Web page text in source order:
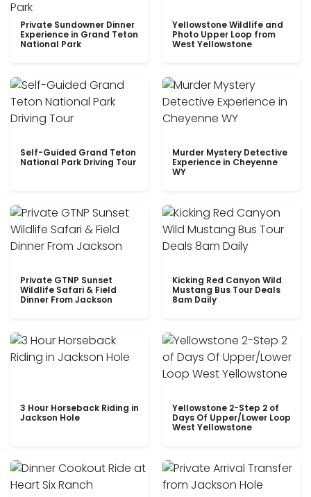
Private Sundowner Dinner
Experience in Grand Teton
National Park
Yellowstone Wildlife and
Photo Upper Loop from
West Yellowstone
Self-Guided Grand Teton
National Park Driving Tour
Murder Mystery Detective
Experience in Cheyenne
WY
Private GTNP Sunset
Wildlife Safari & Field
Dinner From Jackson
Kicking Red Canyon Wild
Mustang Bus Tour Deals
8am Daily
3 Hour Horseback Riding in
Jackson Hole
Yellowstone 2-Step 2 of
Days Of Upper/Lower Loop
West Yellowstone